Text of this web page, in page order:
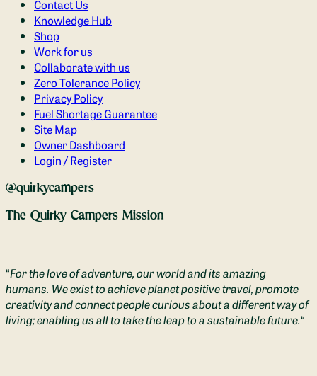
Contact Us
Knowledge Hub
Shop
Work for us
Collaborate with us
Zero Tolerance Policy
Privacy Policy
Fuel Shortage Guarantee
Site Map
Owner Dashboard
Login / Register
@quirkycampers
The Quirky Campers Mission
“For the love of adventure, our world and its amazing
humans. We exist to achieve planet positive travel, promote
creativity and connect people curious about a different way of
living; enabling us all to take the leap to a sustainable future.“